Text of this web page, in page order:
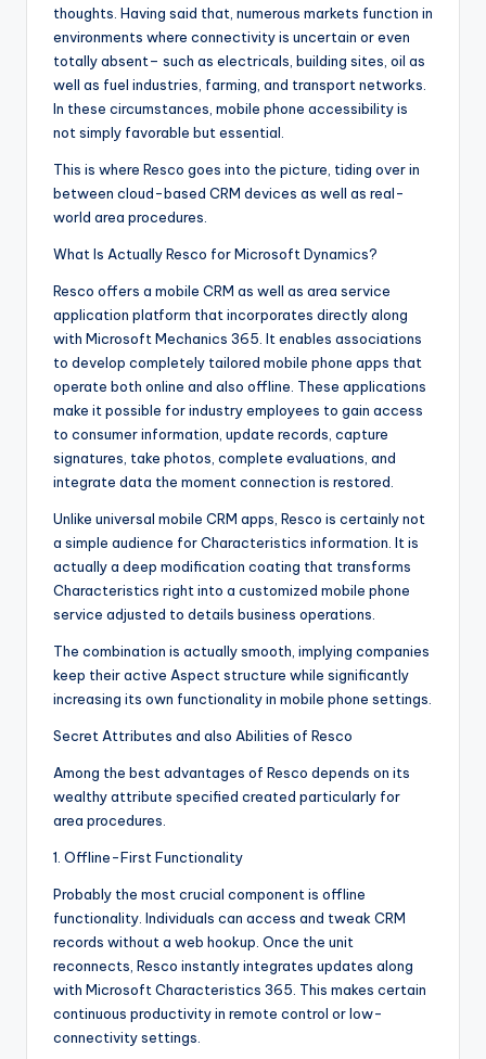
thoughts. Having said that, numerous markets function in
environments where connectivity is uncertain or even
totally absent– such as electricals, building sites, oil as
well as fuel industries, farming, and transport networks.
In these circumstances, mobile phone accessibility is
not simply favorable but essential.
This is where Resco goes into the picture, tiding over in
between cloud-based CRM devices as well as real-
world area procedures.
What Is Actually Resco for Microsoft Dynamics?
Resco offers a mobile CRM as well as area service
application platform that incorporates directly along
with Microsoft Mechanics 365. It enables associations
to develop completely tailored mobile phone apps that
operate both online and also offline. These applications
make it possible for industry employees to gain access
to consumer information, update records, capture
signatures, take photos, complete evaluations, and
integrate data the moment connection is restored.
Unlike universal mobile CRM apps, Resco is certainly not
a simple audience for Characteristics information. It is
actually a deep modification coating that transforms
Characteristics right into a customized mobile phone
service adjusted to details business operations.
The combination is actually smooth, implying companies
keep their active Aspect structure while significantly
increasing its own functionality in mobile phone settings.
Secret Attributes and also Abilities of Resco
Among the best advantages of Resco depends on its
wealthy attribute specified created particularly for
area procedures.
1. Offline-First Functionality
Probably the most crucial component is offline
functionality. Individuals can access and tweak CRM
records without a web hookup. Once the unit
reconnects, Resco instantly integrates updates along
with Microsoft Characteristics 365. This makes certain
continuous productivity in remote control or low-
connectivity settings.